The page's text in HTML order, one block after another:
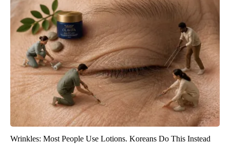
Wrinkles: Most People Use Lotions. Koreans Do This Instead